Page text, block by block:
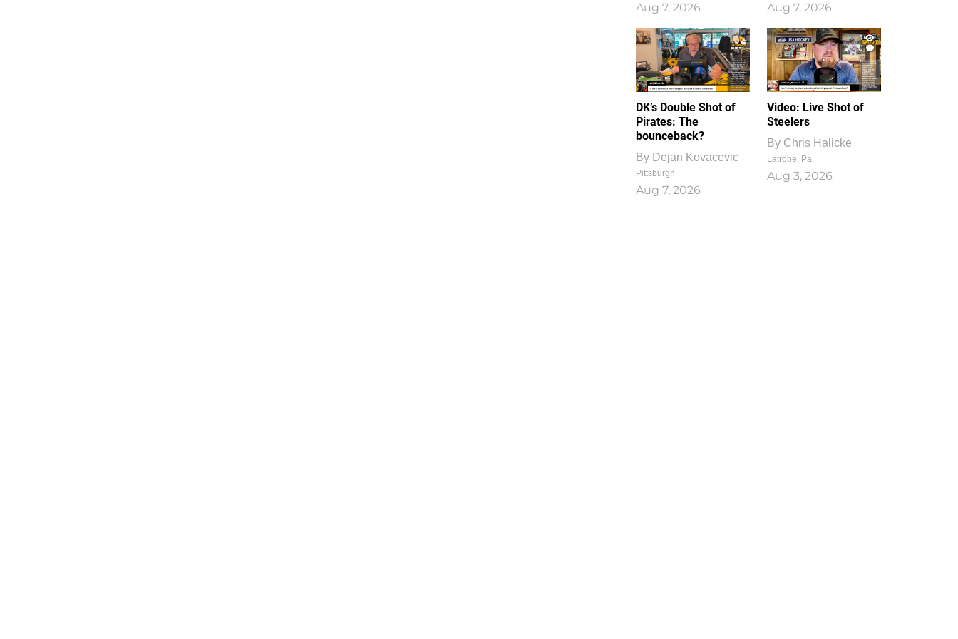
Aug 7, 2026 Aug 7, 2026
DK’s Double Shot of
Pirates: The
bounceback?
By Dejan Kovacevic
Pittsburgh
Aug 7, 2026
1
0
Video: Live Shot of
Steelers
By Chris Halicke
Latrobe, Pa.
Aug 3, 2026